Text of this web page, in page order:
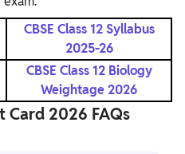
CBSE Class 12 Syllabus
2025-26
CBSE Class 12 Biology
Weightage 2026
Card 2026 FAQs